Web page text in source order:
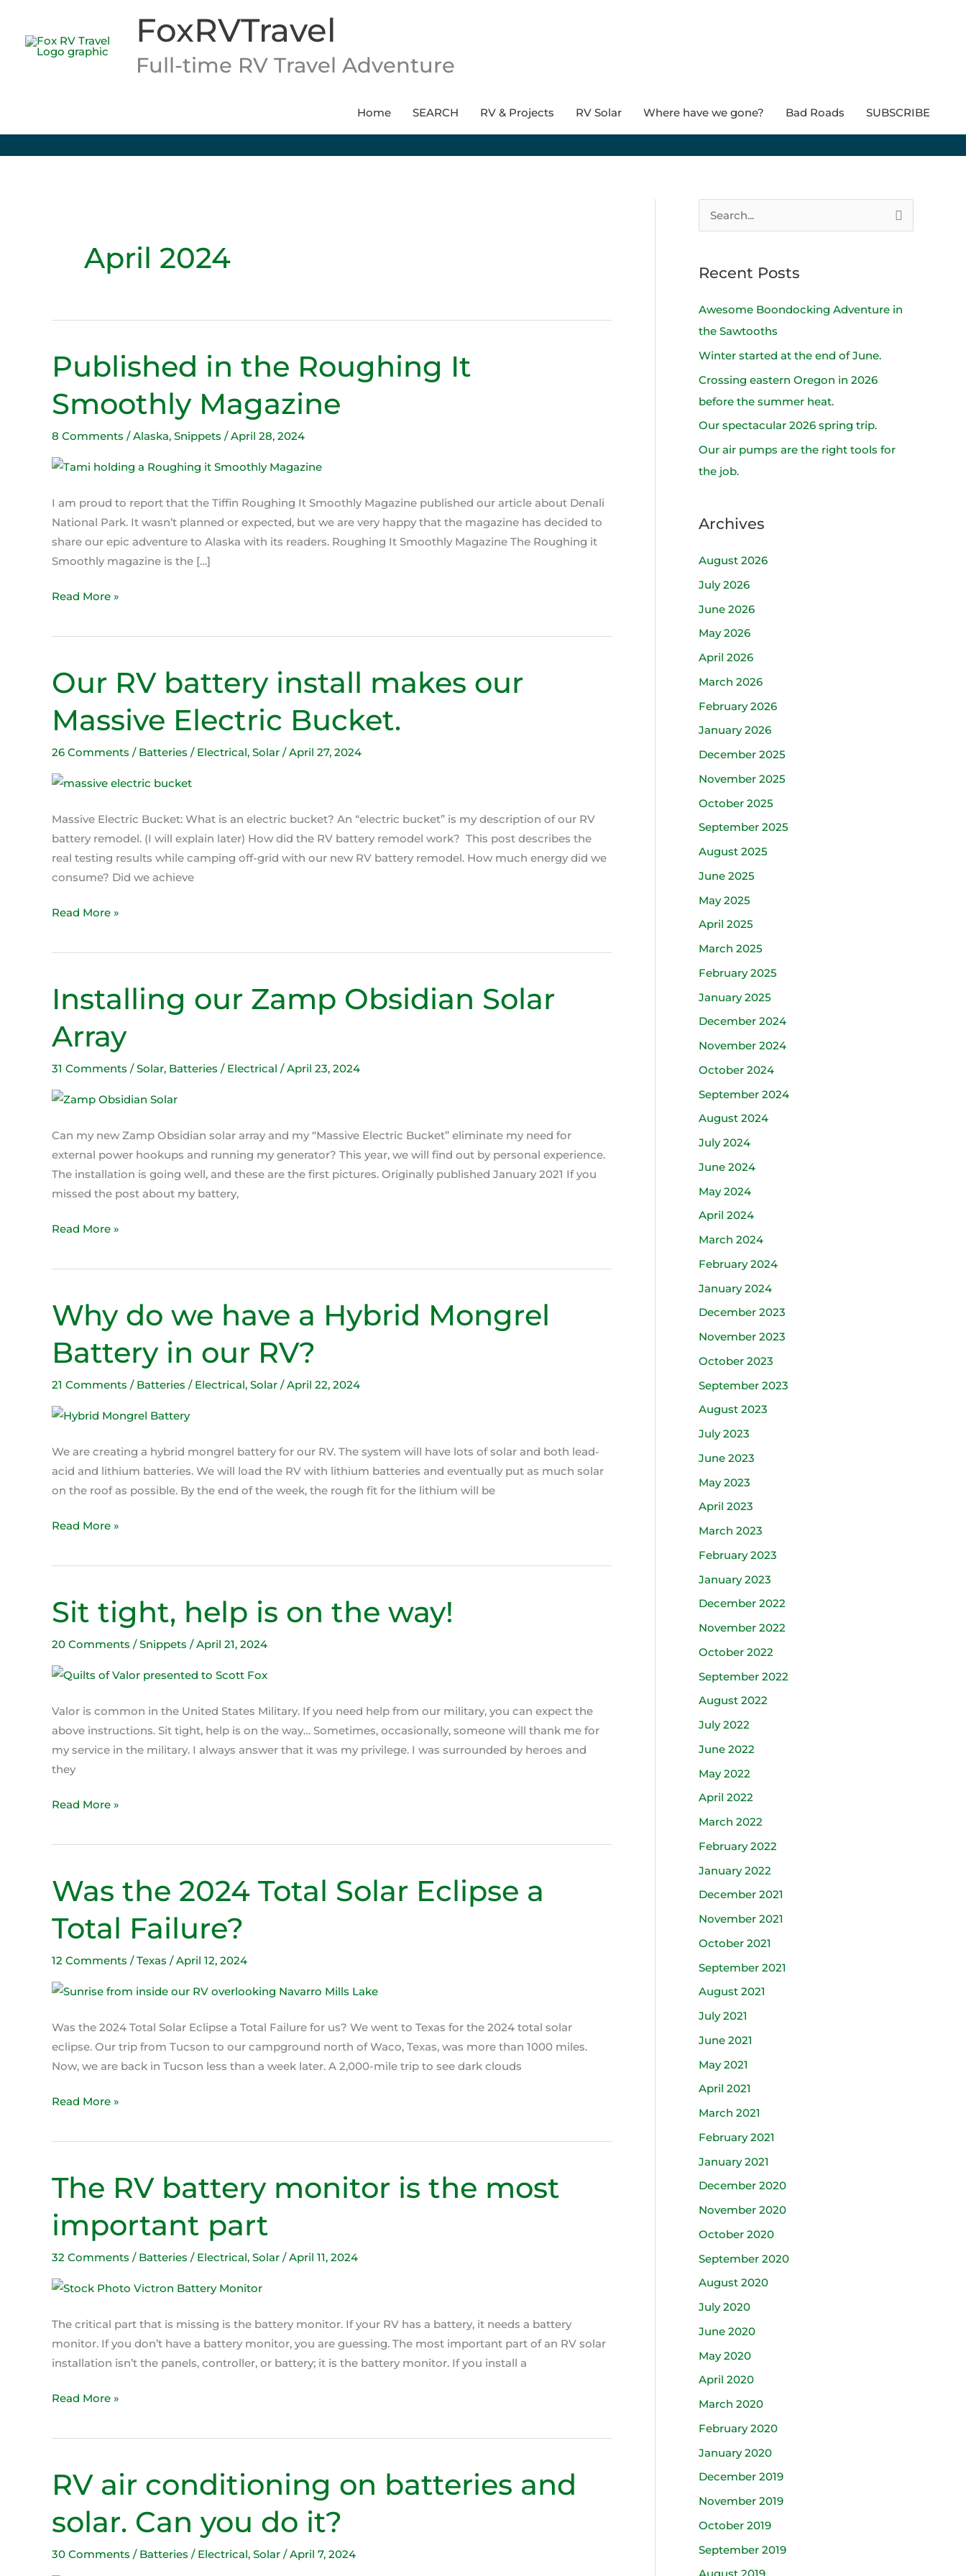
content
FoxRVTravel
Full-time RV Travel Adventure
Home SEARCH RV & Projects RV Solar Where have we gone? Bad Roads SUBSCRIBE
April 2024
Published in the Roughing It
Smoothly Magazine
8 Comments /Alaska, Snippets /April 28, 2024
I am proud to report that the Tiffin Roughing It Smoothly Magazine published our article about Denali
National Park. It wasn’t planned or expected, but we are very happy that the magazine has decided to
share our epic adventure to Alaska with its readers. Roughing It Smoothly Magazine The Roughing it
Smoothly magazine is the […]
Published
in
the
Roughing
It
Magazine
Read More »
Our RV battery install makes our
Massive Electric Bucket.
26 Comments / Batteries / Electrical, Solar /April 27, 2024
Massive Electric Bucket: What is an electric bucket? An “electric bucket” is my description of our RV
battery remodel. (I will explain later) How did the RV battery remodel work? This post describes the
real testing results while camping off-grid with our new RV battery remodel. How much energy did we
consume? Did we achieve
Our
RV
battery
install
makes
Massive
Read More »
Installing our Zamp Obsidian Solar
Array
31 Comments /Solar, Batteries / Electrical /April 23, 2024
Can my new Zamp Obsidian solar array and my “Massive Electric Bucket” eliminate my need for
external power hookups and running my generator? This year, we will find out by personal experience.
The installation is going well, and these are the first pictures. Originally published January 2021 If you
missed the post about my battery,
Installing
our
Zamp
Obsidian
Solar
Read More »
Why do we have a Hybrid Mongrel
Battery in our RV?
21 Comments / Batteries / Electrical, Solar /April 22, 2024
We are creating a hybrid mongrel battery for our RV. The system will have lots of solar and both lead-
acid and lithium batteries. We will load the RV with lithium batteries and eventually put as much solar
on the roof as possible. By the end of the week, the rough fit for the lithium will be
Why
do
we
have
a
Mongrel
Read More »
Sit tight, help is on the way!
20 Comments /Snippets /April 21, 2024
Valor is common in the United States Military. If you need help from our military, you can expect the
above instructions. Sit tight, help is on the way… Sometimes, occasionally, someone will thank me for
my service in the military. I always answer that it was my privilege. I was surrounded by heroes and
they
Sit
tight,
help
on
way!
Read More »
Was the 2024 Total Solar Eclipse a
Total Failure?
12 Comments /Texas /April 12, 2024
Was the 2024 Total Solar Eclipse a Total Failure for us? We went to Texas for the 2024 total solar
eclipse. Our trip from Tucson to our campground north of Waco, Texas, was more than 1000 miles.
Now, we are back in Tucson less than a week later. A 2,000-mile trip to see dark clouds
Was
the
2024
Total
Solar
a
Read More »
The RV battery monitor is the most
important part
32 Comments / Batteries / Electrical, Solar /April 11, 2024
The critical part that is missing is the battery monitor. If your RV has a battery, it needs a battery
monitor. If you don’t have a battery monitor, you are guessing. The most important part of an RV solar
installation isn’t the panels, controller, or battery; it is the battery monitor. If you install a
The
RV
battery
monitor
is
most
Read More »
RV air conditioning on batteries and
solar. Can you do it?
30 Comments / Batteries / Electrical, Solar /April 7, 2024
RV
air
conditioning
on
batteries
r
c
h
Recent Posts
Awesome Boondocking Adventure in
the Sawtooths
Winter started at the end of June.
Crossing eastern Oregon in 2026
before the summer heat.
Our spectacular 2026 spring trip.
Our air pumps are the right tools for
the job.
Archives
August 2026
July 2026
June 2026
May 2026
April 2026
March 2026
February 2026
January 2026
December 2025
November 2025
October 2025
September 2025
August 2025
June 2025
May 2025
April 2025
March 2025
February 2025
January 2025
December 2024
November 2024
October 2024
September 2024
August 2024
July 2024
June 2024
May 2024
April 2024
March 2024
February 2024
January 2024
December 2023
November 2023
October 2023
September 2023
August 2023
July 2023
June 2023
May 2023
April 2023
March 2023
February 2023
January 2023
December 2022
November 2022
October 2022
September 2022
August 2022
July 2022
June 2022
May 2022
April 2022
March 2022
February 2022
January 2022
December 2021
November 2021
October 2021
September 2021
August 2021
July 2021
June 2021
May 2021
April 2021
March 2021
February 2021
January 2021
December 2020
November 2020
October 2020
September 2020
August 2020
July 2020
June 2020
May 2020
April 2020
March 2020
February 2020
January 2020
December 2019
November 2019
October 2019
September 2019